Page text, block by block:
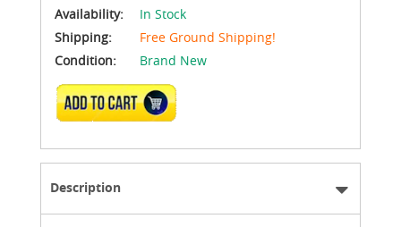
Availability:
In Stock
Shipping:
Free Ground Shipping!
Condition:
Brand New
ADD TO CART
Description